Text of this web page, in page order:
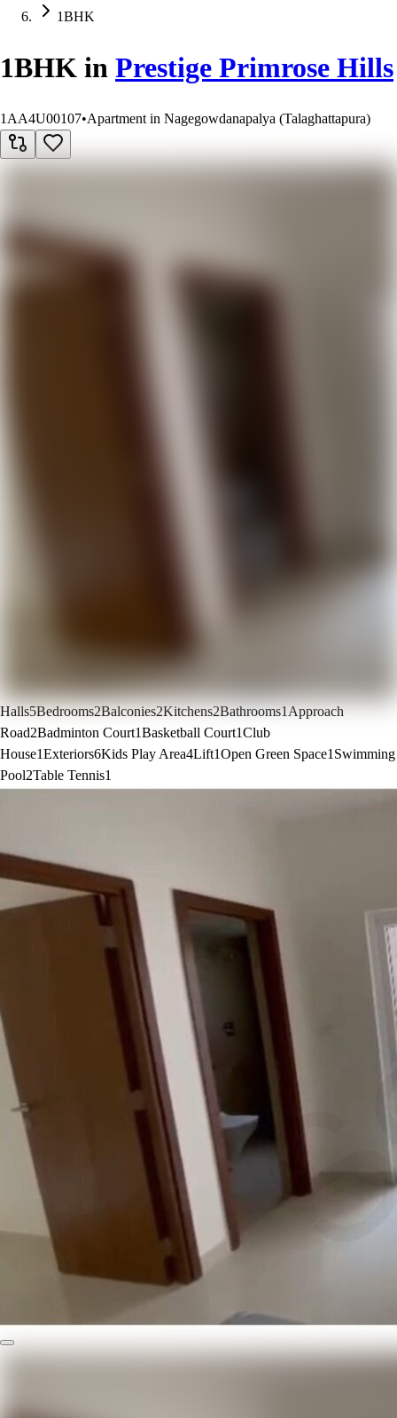
1BHK
1BHK in Prestige Primrose Hills
1AA4U00107•Apartment in Nagegowdanapalya (Talaghattapura)
Halls5Bedrooms2Balconies2Kitchens2Bathrooms1Approach
Road2Badminton Court1Basketball Court1Club
House1Exteriors6Kids Play Area4Lift1Open Green Space1 Swimming
Pool2Table Tennis1